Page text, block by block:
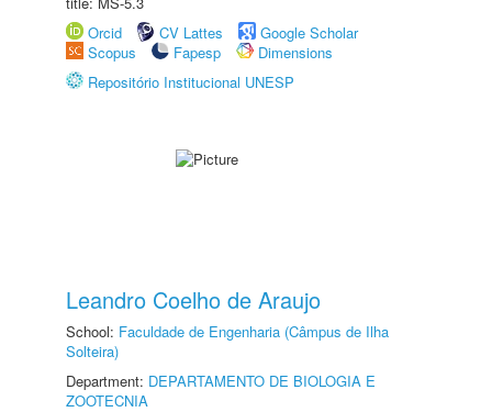
Orcid
CV Lattes
Google Scholar
Scopus
Fapesp
Dimensions
Repositório Institucional UNESP
Leandro Coelho de Araujo
School: Faculdade de Engenharia (Câmpus de Ilha
Solteira)
Department: DEPARTAMENTO DE BIOLOGIA E
ZOOTECNIA